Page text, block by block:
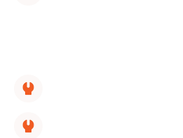
HVAC Replacement